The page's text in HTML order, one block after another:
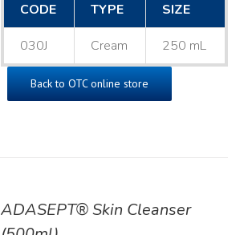
CODE
TYPE SIZE
030J Cream 250 mL
Back to OTC online store
ADASEPT® Skin Cleanser